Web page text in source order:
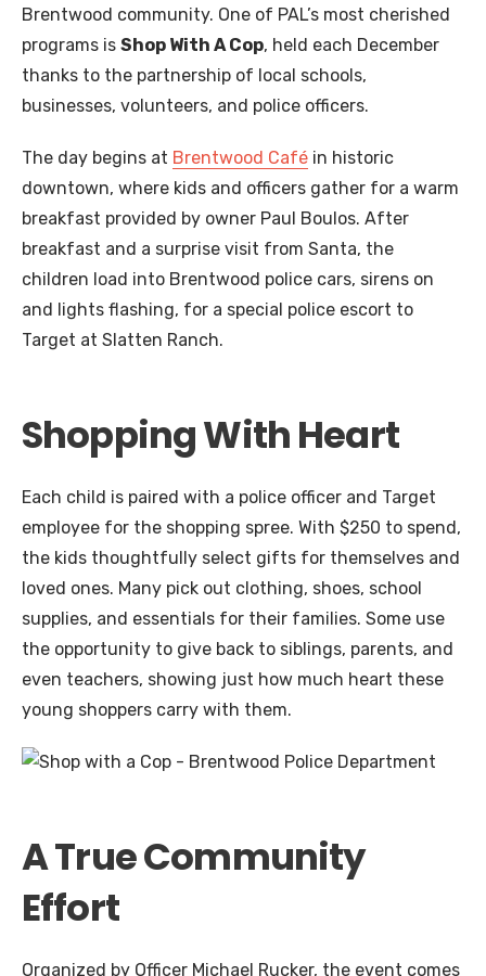
Brentwood community. One of PAL’s most cherished
programs is Shop With A Cop, held each December
thanks to the partnership of local schools,
businesses, volunteers, and police officers.
The day begins at Brentwood Café in historic
downtown, where kids and officers gather for a warm
breakfast provided by owner Paul Boulos. After
breakfast and a surprise visit from Santa, the
children load into Brentwood police cars, sirens on
and lights flashing, for a special police escort to
Target at Slatten Ranch.
Shopping With Heart
Each child is paired with a police officer and Target
employee for the shopping spree. With $250 to spend,
the kids thoughtfully select gifts for themselves and
loved ones. Many pick out clothing, shoes, school
supplies, and essentials for their families. Some use
the opportunity to give back to siblings, parents, and
even teachers, showing just how much heart these
young shoppers carry with them.
A True Community
Effort
Organized by Officer Michael Rucker, the event comes